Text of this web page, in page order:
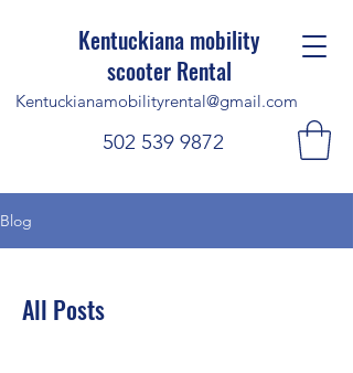
Kentuckiana mobility
scooter Rental
Kentuckianamobilityrental@gmail.com
502 539 9872
Blog
All Posts